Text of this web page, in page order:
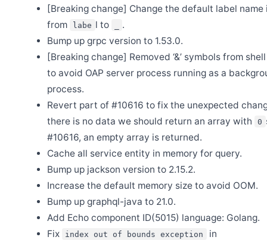
Apr 1
Release Apache SkyWalking APM 10.4.0
Mar 31
Release Apache SkyWalking BanyanDB 0.10.0
Release Apache SkyWalking Client JS 1.1.0
Mar 26
Release Apache SkyWalking MCP 0.1.0
Mar 23
Release Apache SkyWalking PHP 1.1.0
Feb 16
Release Apache SkyWalking Java Agent 9.6.0
Dec 29
[Breaking change] Change the default label name
from
labe l to
.
Bump up grpc version to 1.53.0.
[Breaking change] Removed ‘&’ symbols from
to avoid OAP server process running as a
process.
Revert part of #10616 to fix the unexpected
there is no data we should return an array with
0
#10616, an empty array is returned.
Cache all service entity in memory for query.
Bump up jackson version to 2.15.2.
Increase the default memory size to avoid OOM.
Bump up graphql-java to 21.0.
Add Echo component ID(5015) language: Golang.
Fix
index out of bounds exception in